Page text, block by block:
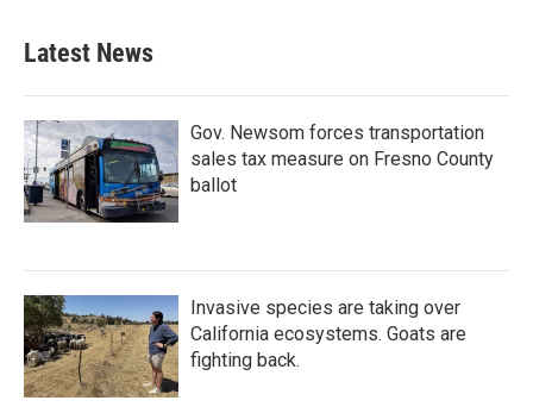
Latest News
Gov. Newsom forces transportation
sales tax measure on Fresno County
ballot
Invasive species are taking over
California ecosystems. Goats are
fighting back.